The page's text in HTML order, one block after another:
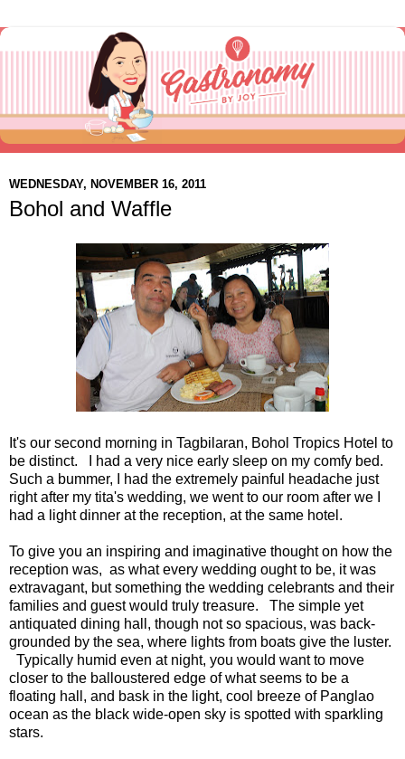
WEDNESDAY, NOVEMBER 16, 2011
Bohol and Waffle
It's our second morning in Tagbilaran, Bohol Tropics Hotel to
be distinct. I had a very nice early sleep on my comfy bed.
Such a bummer, I had the extremely painful headache just
right after my tita's wedding, we went to our room after we I
had a light dinner at the reception, at the same hotel.
To give you an inspiring and imaginative thought on how the
reception was, as what every wedding ought to be, it was
extravagant, but something the wedding celebrants and their
families and guest would truly treasure. The simple yet
antiquated dining hall, though not so spacious, was back-
grounded by the sea, where lights from boats give the luster.
Typically humid even at night, you would want to move
closer to the balloustered edge of what seems to be a
floating hall, and bask in the light, cool breeze of Panglao
ocean as the black wide-open sky is spotted with sparkling
stars.